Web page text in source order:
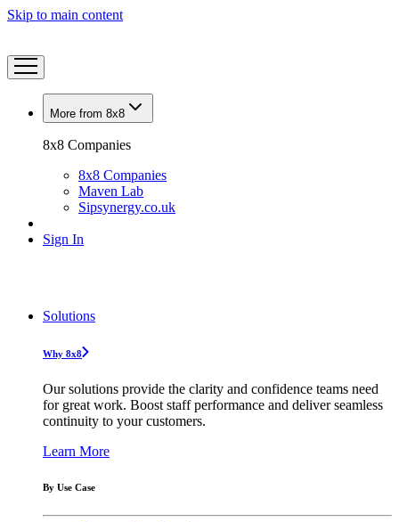
Skip to main content
More from 8x8
8x8 Companies
8x8 Companies
Maven Lab
Sipsynergy.co.uk
Sign In
Solutions
Why 8x8
Our solutions provide the clarity and confidence teams need
for great work. Boost staff performance and deliver seamless
continuity to your customers.
Learn More
By Use Case